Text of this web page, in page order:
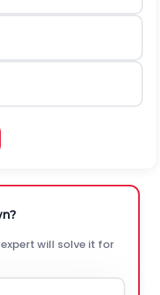
will solve it for